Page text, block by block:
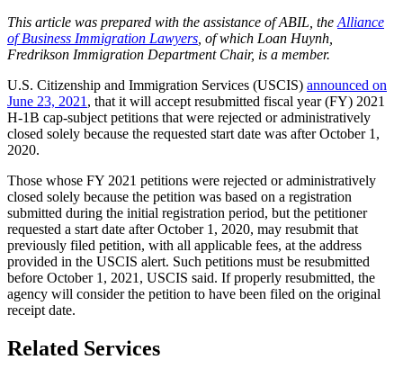
This article was prepared with the assistance of ABIL, the Alliance
of Business Immigration Lawyers , of which Loan Huynh,
Fredrikson Immigration Department Chair, is a member.
U.S. Citizenship and Immigration Services (USCIS) announced on
June 23, 2021 , that it will accept resubmitted fiscal year (FY) 2021
H-1B cap-subject petitions that were rejected or administratively
closed solely because the requested start date was after October 1,
2020.
Those whose FY 2021 petitions were rejected or administratively
closed solely because the petition was based on a registration
submitted during the initial registration period, but the petitioner
requested a start date after October 1, 2020, may resubmit that
previously filed petition, with all applicable fees, at the address
provided in the USCIS alert. Such petitions must be resubmitted
before October 1, 2021, USCIS said. If properly resubmitted, the
agency will consider the petition to have been filed on the original
receipt date.
Related Services